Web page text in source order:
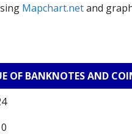
Mapchart.netand
OF BANKNOTES AND